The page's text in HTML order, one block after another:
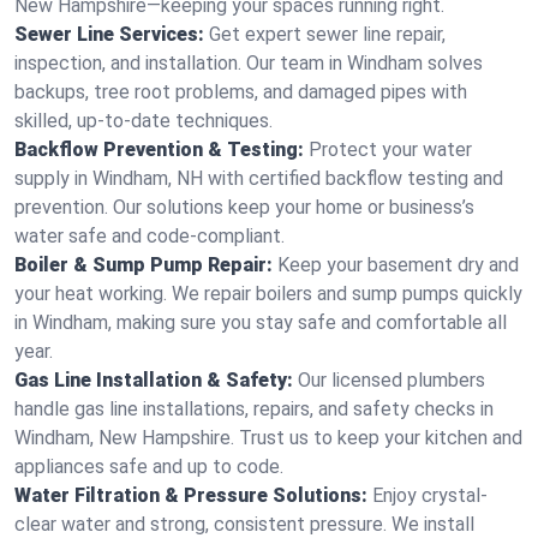
New Hampshire—keeping your spaces running right.
Sewer Line Services: Get expert sewer line repair,
inspection, and installation. Our team in Windham solves
backups, tree root problems, and damaged pipes with
skilled, up-to-date techniques.
Backflow Prevention & Testing: Protect your water
supply in Windham, NH with certified backflow testing and
prevention. Our solutions keep your home or business’s
water safe and code-compliant.
Boiler & Sump Pump Repair: Keep your basement dry and
your heat working. We repair boilers and sump pumps quickly
in Windham, making sure you stay safe and comfortable all
year.
Gas Line Installation & Safety: Our licensed plumbers
handle gas line installations, repairs, and safety checks in
Windham, New Hampshire. Trust us to keep your kitchen and
appliances safe and up to code.
Water Filtration & Pressure Solutions: Enjoy crystal-
clear water and strong, consistent pressure. We install